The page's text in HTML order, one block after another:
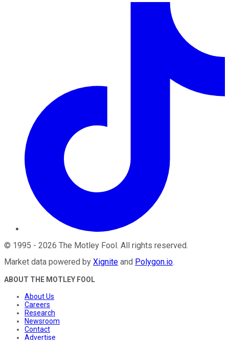
© 1995 - 2026 The Motley Fool. All rights reserved.
Market data powered by Xignite and Polygon.io.
ABOUT THE MOTLEY FOOL
About Us
Careers
Research
Newsroom
Contact
Advertise